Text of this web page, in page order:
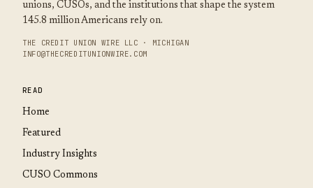
unions, CUSOs, and the institutions that shape the system
145.8 million Americans rely on.
THE CREDIT UNION WIRE LLC · MICHIGAN
INFO@THECREDITUNIONWIRE.COM
READ
Home
Featured
Industry Insights
CUSO Commons